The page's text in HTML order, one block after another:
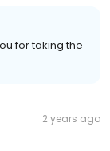
for taking the
2 years ago